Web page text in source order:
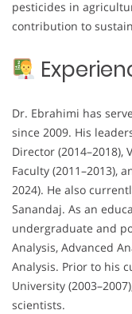
pesticides in
contribution to
Dr. Ebrahimi has
since 2009. His
Director (2014–2018),
Faculty (2011–2013),
2024). He also
Sanandaj. As an
undergraduate and
Analysis, Advanced
Analysis. Prior to his
University
scientists.